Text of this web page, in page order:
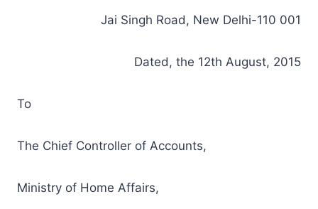
Jai Singh Road, New Delhi-110 001
Dated, the 12th August, 2015
To
The Chief Controller of Accounts,
Ministry of Home Affairs,